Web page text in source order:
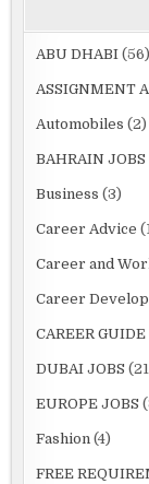
ABU DHABI (56)
ASSIGNMENT
Automobiles (2)
BAHRAIN JOBS
Business (3)
Career Advice
Career and
Career
CAREER GUIDE
DUBAI JOBS
EUROPE JOBS
Fashion (4)
FREE